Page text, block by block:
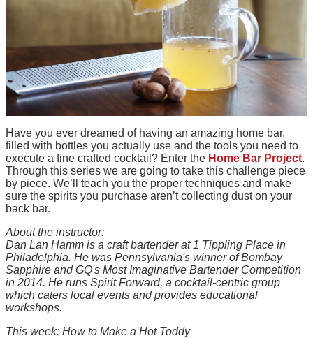
Have you ever dreamed of having an amazing home bar,
filled with bottles you actually use and the tools you need to
execute a fine crafted cocktail? Enter the Home Bar Project.
Through this series we are going to take this challenge piece
by piece. We’ll teach you the proper techniques and make
sure the spirits you purchase aren’t collecting dust on your
back bar.
About the instructor:
Dan Lan Hamm is a craft bartender at 1 Tippling Place in
Philadelphia. He was Pennsylvania's winner of Bombay
Sapphire and GQ's Most Imaginative Bartender Competition
in 2014. He runs Spirit Forward, a cocktail-centric group
which caters local events and provides educational
workshops.
This week: How to Make a Hot Toddy